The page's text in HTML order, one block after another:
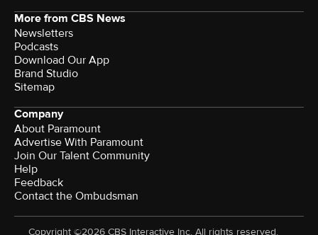
More from CBS News
Newsletters
Podcasts
Download Our App
Brand Studio
Sitemap
Company
About Paramount
Advertise With Paramount
Join Our Talent Community
Help
Feedback
Contact the Ombudsman
Copyright ©2026 CBS Interactive Inc. All rights reserved.